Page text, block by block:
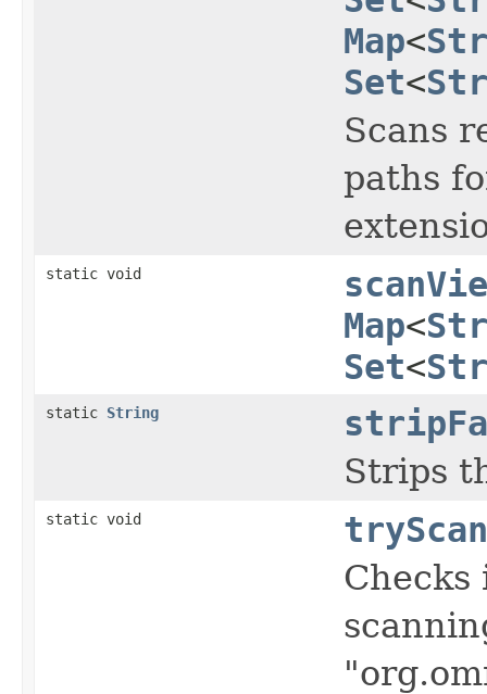
Map<
Set<
Scans
paths
static void
Map<
Set<
static String
Strips
static void
Checks